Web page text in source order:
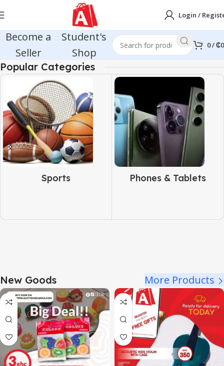
Login /
Become a
Seller
Student's
Shop
0/₵0
Popular Categories
Sports Phones & Tablets
New Goods More Products